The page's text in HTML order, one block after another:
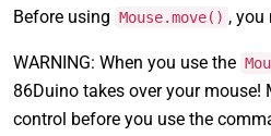
Before using Mouse.move() , you
WARNING: When you use the
86Duino takes over your mouse!
control before you use the